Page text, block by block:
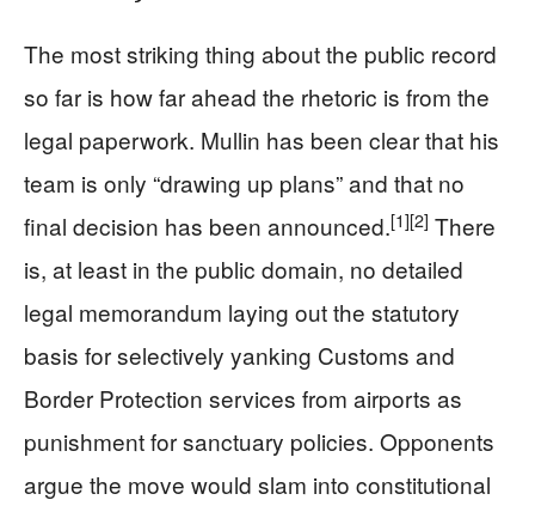
The most striking thing about the public record
so far is how far ahead the rhetoric is from the
legal paperwork. Mullin has been clear that his
team is only “drawing up plans” and that no
final decision has been announced.[1][2] There
is, at least in the public domain, no detailed
legal memorandum laying out the statutory
basis for selectively yanking Customs and
Border Protection services from airports as
punishment for sanctuary policies. Opponents
argue the move would slam into constitutional